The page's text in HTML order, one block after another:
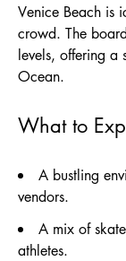
Venice Beach is
crowd. The
levels, offering a
Ocean.
What to
A bustling
vendors.
A mix of
athletes.